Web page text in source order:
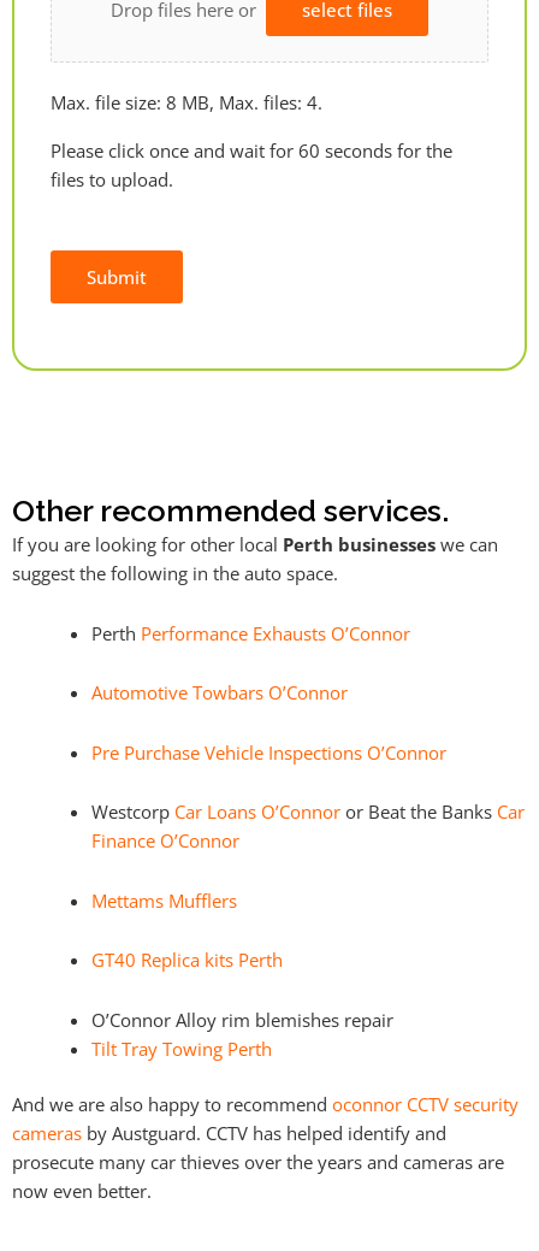
Drop files here or select files
Max. file size: 8 MB, Max. files: 4.
Please click once and wait for 60 seconds for the
files to upload.
Submit
Other recommended services.
If you are looking for other local Perth businesses we can
suggest the following in the auto space.
Perth Performance Exhausts O’Connor
Automotive Towbars O’Connor
Pre Purchase Vehicle Inspections O’Connor
Westcorp Car Loans O’Connoror Beat the Banks Car
Finance O’Connor
Mettams Mufflers
GT40 Replica kits Perth
O’Connor Alloy rim blemishes repair
Tilt Tray Towing Perth
And we are also happy to recommend oconnor CCTV security
cameras by Austguard. CCTV has helped identify and
prosecute many car thieves over the years and cameras are
now even better.